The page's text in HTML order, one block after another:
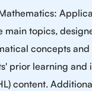
main topics,
concepts
prior learning and
content.